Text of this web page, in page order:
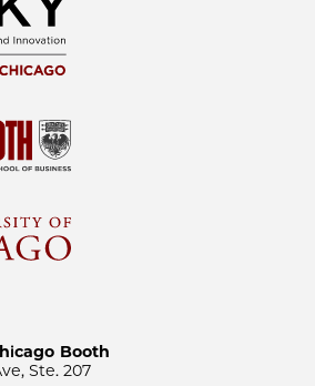
Booth
Ste. 207